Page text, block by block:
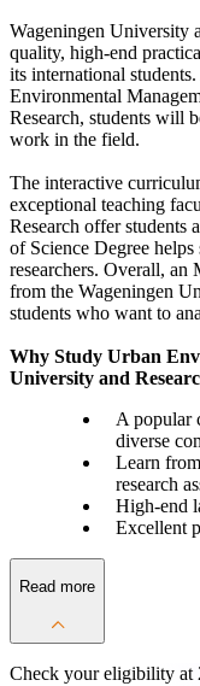
Wageningen University
quality, high-end
its international
Environmental
Research, students will
work in the field.
The interactive
exceptional teaching
Research offer students
of Science Degree helps
researchers. Overall, an
from the Wageningen
students who want to
Why Study Urban
University and
A popular
diverse
Learn
research
High-end
Excellent
Read more
Check your eligibility at